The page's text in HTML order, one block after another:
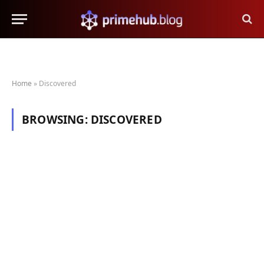
Home » Discovered
BROWSING: DISCOVERED